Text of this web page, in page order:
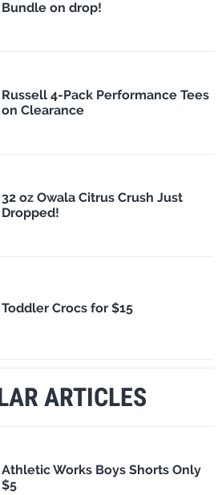
Bundle on drop!
Russell 4-Pack Performance Tees
on Clearance
32 oz Owala Citrus Crush Just
Dropped!
Toddler Crocs for $15
ARTICLES
Athletic Works Boys Shorts Only
$5